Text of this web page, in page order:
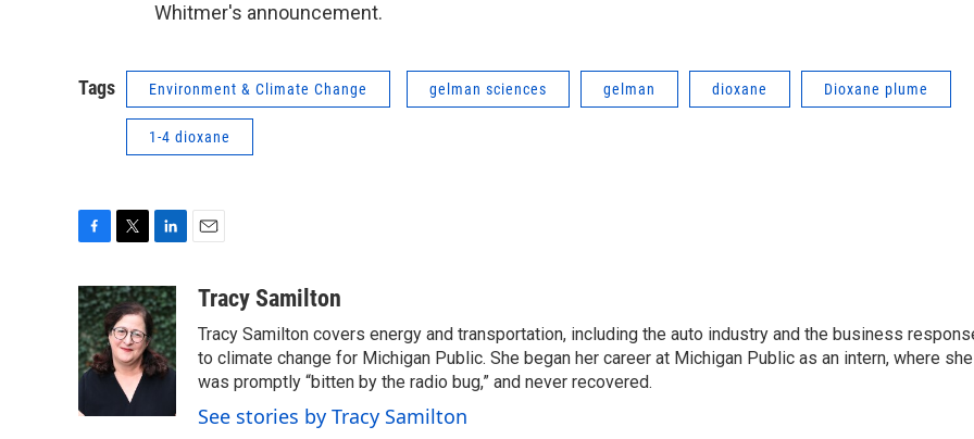
Whitmer's announcement.
Tags Environment & Climate Change gelman sciences gelman dioxane Dioxane plume
1-4 dioxane
c
e
b
o
o
k
i
t
t
e
r
n
k
e
d
I
aTracy Samilton
Tracy Samilton covers energy and transportation, including the auto industry and the business
to climate change for Michigan Public. She began her career at Michigan Public as an intern, where she
was promptly “bitten by the radio bug,” and never recovered.
See stories by Tracy Samilton